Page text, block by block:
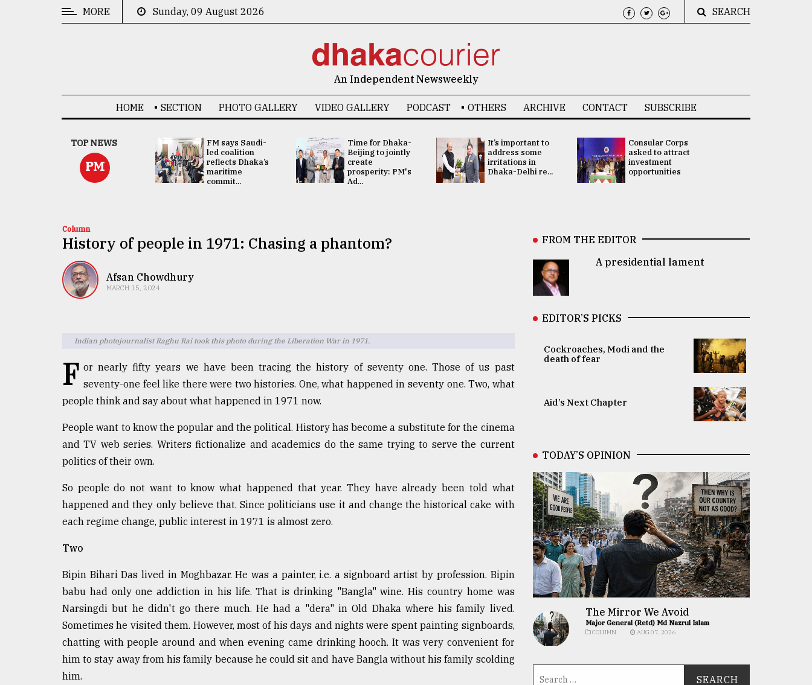
TRENDING
agrochemical
MORE Sunday, 09 August 2026 SEARCH
An Independent Newsweekly
HOME SECTION PHOTO GALLERY VIDEO GALLERY PODCAST OTHERS ARCHIVE CONTACT SUBSCRIBE
TOP NEWS
PM
UNGA
Presidency:
Attention now
focused on June
2 election -...
FM says Saudi-
led coalition
reflects Dhaka’s
maritime
commit...
Time for Dhaka-
Beijing to jointly
create
prosperity: PM's
Ad...
It’s important to
address some
irritations in
Dhaka-Delhi re...
Consular Corps
asked to attract
investment
opportunities
Column
History of people in 1971: Chasing a phantom?
Afsan Chowdhury
MARCH 15, 2024
Indian photojournalist Raghu Rai took this photo during the Liberation War in 1971.
F or nearly fifty years we have been tracing the history of seventy one. Those of us past
seventy-one feel like there were two histories. One, what happened in seventy one. Two, what
people think and say about what happened in 1971 now.
People want to know the popular and the political. History has become a substitute for the cinema
and TV web series. Writers fictionalize and academics do the same trying to serve the current
politics of their own.
So people do not want to know what happened that year. They have already been told what
happened and they only believe that. Since politicians use it and change the historical cake with
each regime change, public interest in 1971 is almost zero.
Two
Bipin Bihari Das lived in Moghbazar. He was a painter, i.e. a signboard artist by profession. Bipin
babu had only one addiction in his life. That is drinking "Bangla" wine. His country home was
Narsingdi but he didn't go there much. He had a "dera" in Old Dhaka where his family lived.
Sometimes he visited them. However, most of his days and nights were spent painting signboards,
chatting with people around and when evening came drinking hooch. It was very convenient for
him to stay away from his family because he could sit and have Bangla without his family scolding
him.
FROM THE EDITOR
A presidential lament
EDITOR’S PICKS
Cockroaches, Modi and the
death of fear
Aid’s Next Chapter
TODAY’S OPINION
The Mirror We Avoid
Major General (Retd) Md Nazrul Islam
COLUMN AUG 07, 2026